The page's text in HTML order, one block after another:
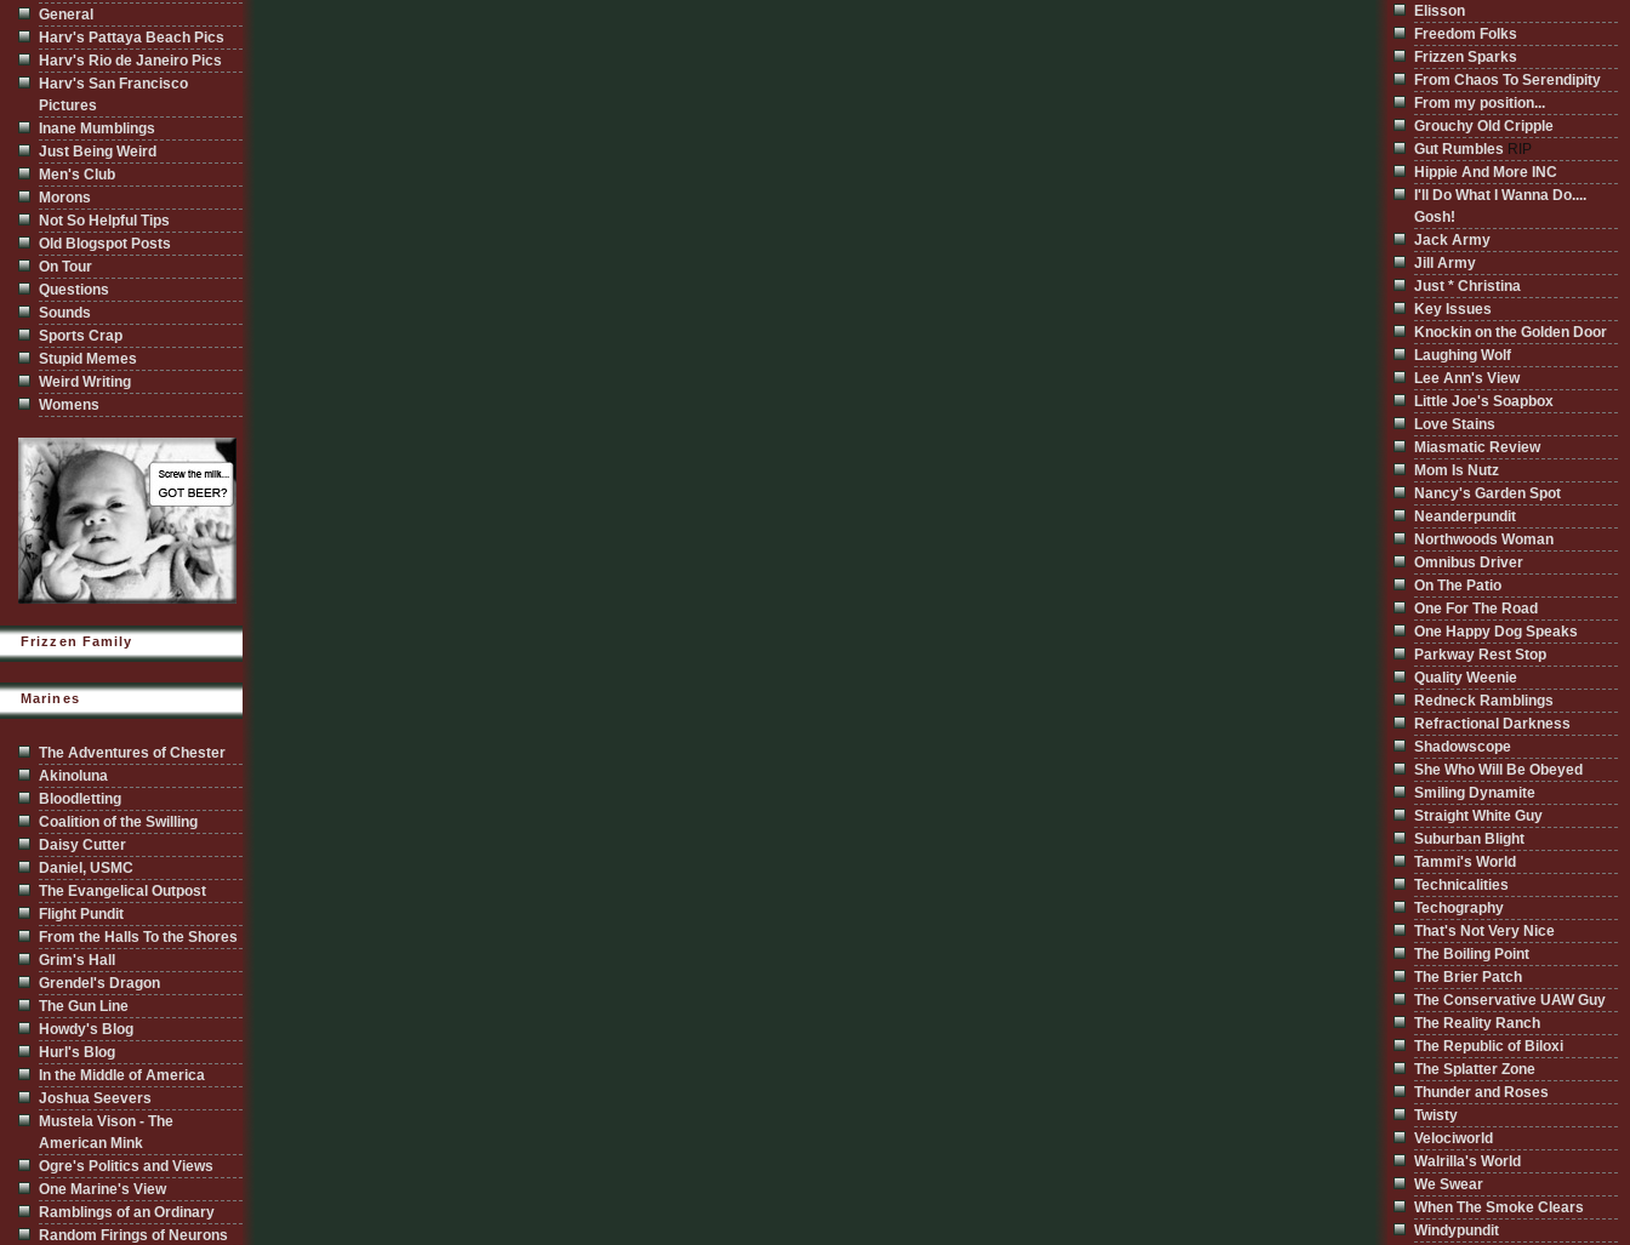
General
Harv's Pattaya Beach Pics
Harv's Rio de Janeiro Pics
Harv's San Francisco
Pictures
Inane Mumblings
Just Being Weird
Men's Club
Morons
Not So Helpful Tips
Old Blogspot Posts
On Tour
Questions
Sounds
Sports Crap
Stupid Memes
Weird Writing
Womens
Frizzen Family
Marines
The Adventures of Chester
Akinoluna
Bloodletting
Coalition of the Swilling
Daisy Cutter
Daniel, USMC
The Evangelical Outpost
Flight Pundit
From the Halls To the Shores
Grim's Hall
Grendel's Dragon
The Gun Line
Howdy's Blog
Hurl's Blog
In the Middle of America
Joshua Seevers
Mustela Vison - The
American Mink
Ogre's Politics and Views
One Marine's View
Ramblings of an Ordinary
Random Firings of Neurons
Elisson
Freedom Folks
Frizzen Sparks
From Chaos To Serendipity
From my position...
Grouchy Old Cripple
Gut Rumbles RIP
Hippie And More INC
I'll Do What I Wanna Do....
Gosh!
Jack Army
Jill Army
Just * Christina
Key Issues
Knockin on the Golden Door
Laughing Wolf
Lee Ann's View
Little Joe's Soapbox
Love Stains
Miasmatic Review
Mom Is Nutz
Nancy's Garden Spot
Neanderpundit
Northwoods Woman
Omnibus Driver
On The Patio
One For The Road
One Happy Dog Speaks
Parkway Rest Stop
Quality Weenie
Redneck Ramblings
Refractional Darkness
Shadowscope
She Who Will Be Obeyed
Smiling Dynamite
Straight White Guy
Suburban Blight
Tammi's World
Technicalities
Techography
That's Not Very Nice
The Boiling Point
The Brier Patch
The Conservative UAW Guy
The Reality Ranch
The Republic of Biloxi
The Splatter Zone
Thunder and Roses
Twisty
Velociworld
Walrilla's World
We Swear
When The Smoke Clears
Windypundit